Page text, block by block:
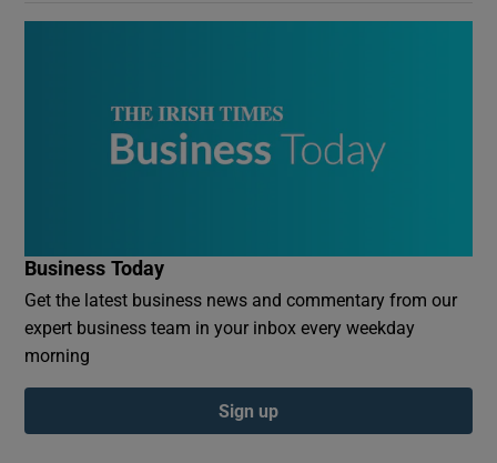
Business Today
Get the latest business news and commentary from our
expert business team in your inbox every weekday
morning
Sign up